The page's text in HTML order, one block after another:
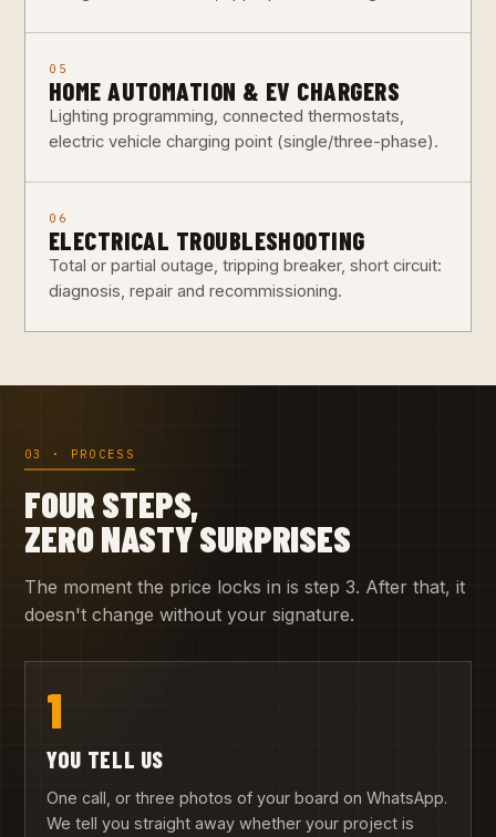
05
HOME AUTOMATION & EV CHARGERS
Lighting programming, connected thermostats,
electric vehicle charging point (single/three-phase).
06
ELECTRICAL TROUBLESHOOTING
Total or partial outage, tripping breaker, short circuit:
diagnosis, repair and recommissioning.
03 · PROCESS
FOUR STEPS,
ZERO NASTY SURPRISES
The moment the price locks in is step 3. After that, it
doesn't change without your signature.
1
YOU TELL US
One call, or three photos of your board on WhatsApp.
We tell you straight away whether your project is